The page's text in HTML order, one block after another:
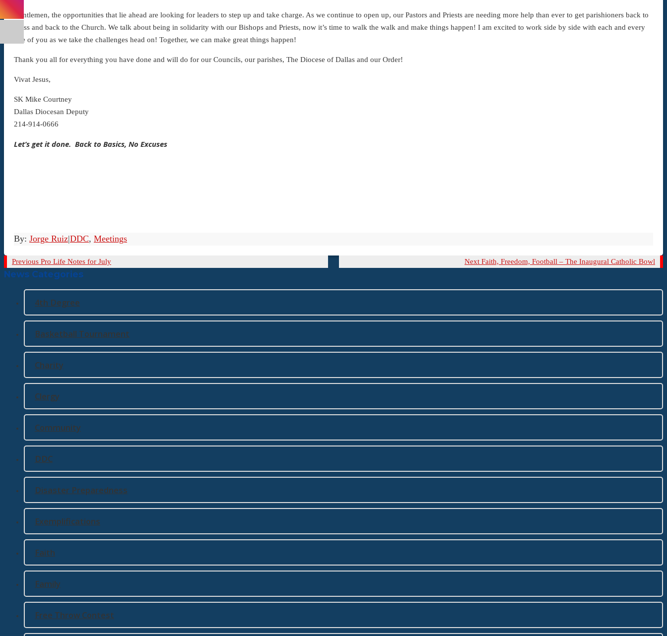
Gentlemen, the opportunities that lie ahead are looking for leaders to step up and take charge. As we continue to open up, our Pastors and Priests are needing more help than ever to get parishioners back to
Mass and back to the Church. We talk about being in solidarity with our Bishops and Priests, now it’s time to walk the walk and make things happen! I am excited to work side by side with each and every
one of you as we take the challenges head on! Together, we can make great things happen!
Thank you all for everything you have done and will do for our Councils, our parishes, The Diocese of Dallas and our Order!
Vivat Jesus,
SK Mike Courtney
Dallas Diocesan Deputy
214-914-0666
Let’s get it done. Back to Basics, No Excuses
By: Jorge Ruiz|DDC, Meetings
Previous
Post
Previous Pro Life Notes for July
Next
Next Faith, Freedom, Football – The Inaugural Catholic Bowl
News Categories
4th Degree
Basketball Tournament
Charity
Clergy
Community
DDC
Disaster Preparedness
Exemplifications
Faith
Family
Free Throw Contest